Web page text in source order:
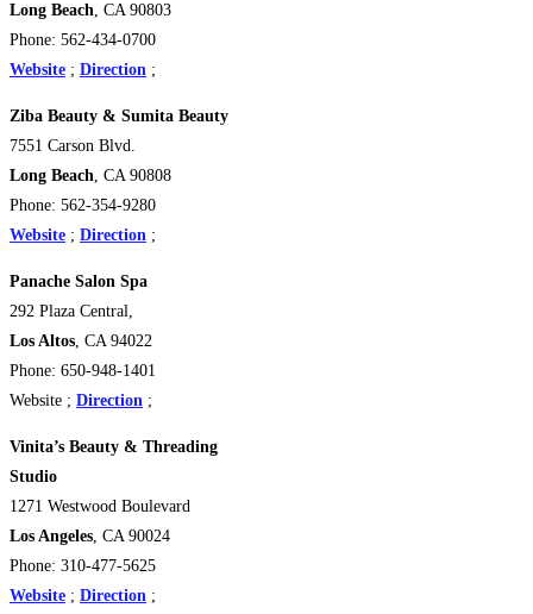
Long Beach, CA 90803
Phone: 562-434-0700
Website ; Direction ;
Ziba Beauty & Sumita Beauty
7551 Carson Blvd.
Long Beach, CA 90808
Phone: 562-354-9280
Website ; Direction ;
Panache Salon Spa
292 Plaza Central,
Los Altos, CA 94022
Phone: 650-948-1401
Website ; Direction ;
Vinita’s Beauty & Threading
Studio
1271 Westwood Boulevard
Los Angeles, CA 90024
Phone: 310-477-5625
Website ; Direction ;